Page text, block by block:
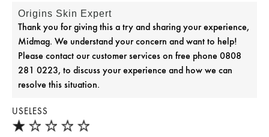
USELESS
Origins Skin Expert
Thank you for giving this a try and sharing your experience,
Midmag. We understand your concern and want to help!
Please contact our customer services on free phone 0808
281 0223, to discuss your experience and how we can
resolve this situation.